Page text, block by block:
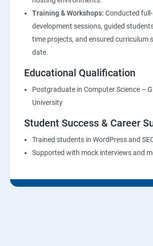
Training & Workshops: Conducted
development sessions, guided
time projects, and ensured curriculum
date.
Educational Qualification
Postgraduate in Computer Science –
University
Student Success & Career
Trained students in WordPress and
Supported with mock interviews and